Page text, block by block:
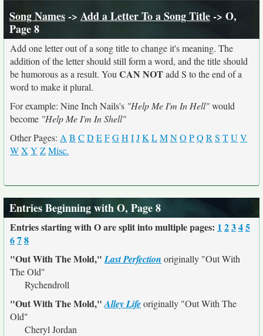
Song Names-> Add a Letter To a Song Title-> O,
Page 8
Add one letter out of a song title to change it's meaning. The
addition of the letter should still form a word, and the title should
be humorous as a result. You CAN NOTadd S to the end of a
word to make it plural.
For example: Nine Inch Nails's "Help Me I'm In Hell"would
become "Help Me I'm In Shell"
Other Pages: A B C D EFGH IJK LMNO PQ R S TU V
WX Y ZMisc.
Entries Beginning with O, Page 8
Entries starting with O are split into multiple pages: 1 2345
678
"Out With The Mold,"Last Perfection originally "Out With
The Old"
Rychendroll
"Out With The Mold,"Alley Lifeoriginally "Out With The
Old"
Cheryl Jordan